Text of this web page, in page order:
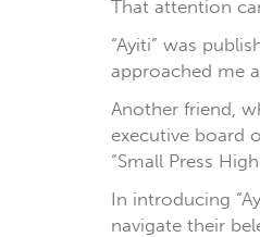
That attention
“Ayiti” was
approached me
Another friend,
executive board
“Small Press
In introducing
navigate their